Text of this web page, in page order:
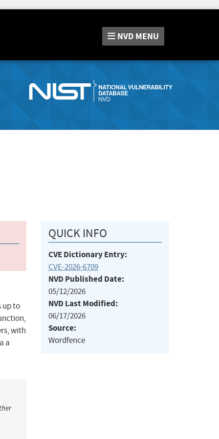
NVD MENU
up to
with
a
QUICK INFO
CVE Dictionary Entry:
CVE-2026-6709
NVD Published Date:
05/12/2026
NVD Last Modified:
06/17/2026
Source:
Wordfence